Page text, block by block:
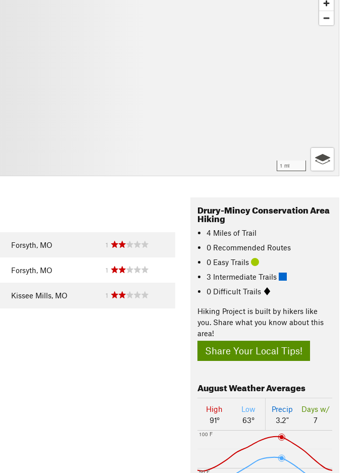
1 mi
Forsyth, MO 1
Forsyth, MO 1
Kissee Mills, MO 1
Drury-Mincy Conservation Area
Hiking
4 Miles of Trail
0 Recommended Routes
0 Easy Trails
3 Intermediate Trails
0 Difficult Trails
Hiking Project is built by hikers like
you. Share what you know about this
area!
Share Your Local Tips!
AugustWeather Averages
High
91°
Low
63°
Precip
3.2"
Days w/
7
100 F